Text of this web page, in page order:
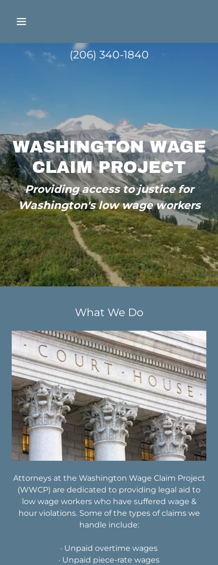
(206) 340-1840
WASHINGTON WAGE
CLAIM PROJECT
Providing access to justice for
Washington's low wage workers
What We Do
Attorneys at the Washington Wage Claim Project
(WWCP) are dedicated to providing legal aid to
low wage workers who have suffered wage &
hour violations. Some of the types of claims we
handle include:
· Unpaid overtime wages
· Unpaid piece-rate wages